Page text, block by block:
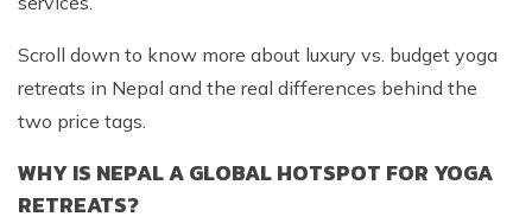
Scroll down to know more about luxury vs. budget yoga
retreats in Nepal and the real differences behind the
two price tags.
WHY IS NEPAL A GLOBAL HOTSPOT FOR YOGA
RETREATS?